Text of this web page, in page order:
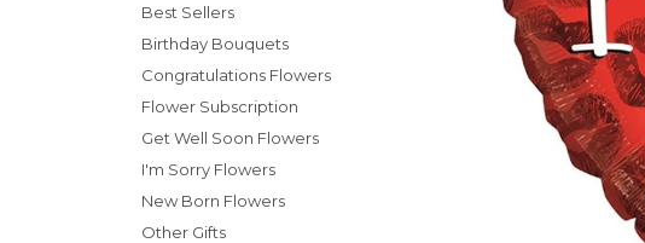
Best Sellers
Birthday Bouquets
Congratulations Flowers
Flower Subscription
Get Well Soon Flowers
I'm Sorry Flowers
New Born Flowers
Other Gifts